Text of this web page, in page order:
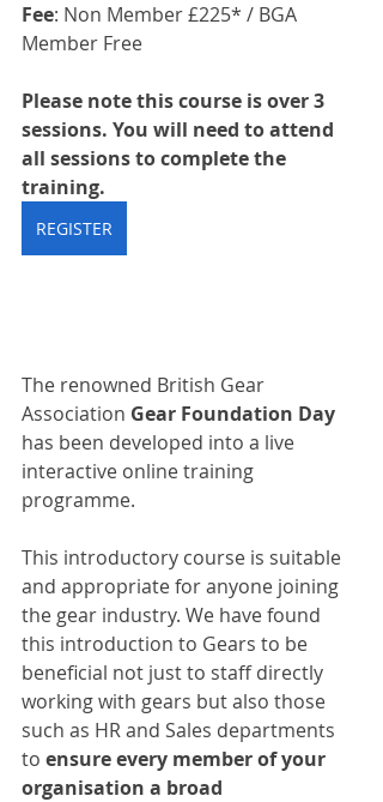
Fee: Non Member £225* / BGA
Member Free
Please note this course is over 3
sessions. You will need to attend
all sessions to complete the
training.
REGISTER
The renowned British Gear
Association Gear Foundation Day
has been developed into a live
interactive online training
programme.
This introductory course is suitable
and appropriate for anyone joining
the gear industry. We have found
this introduction to Gears to be
beneficial not just to staff directly
working with gears but also those
such as HR and Sales departments
to ensure every member of your
organisation a broad